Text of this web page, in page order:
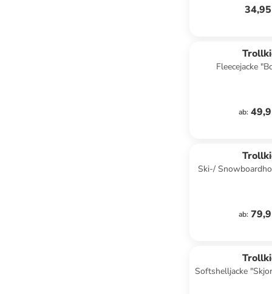
Fleecejacke
ab:
Ski-/
ab:
Softshelljacke